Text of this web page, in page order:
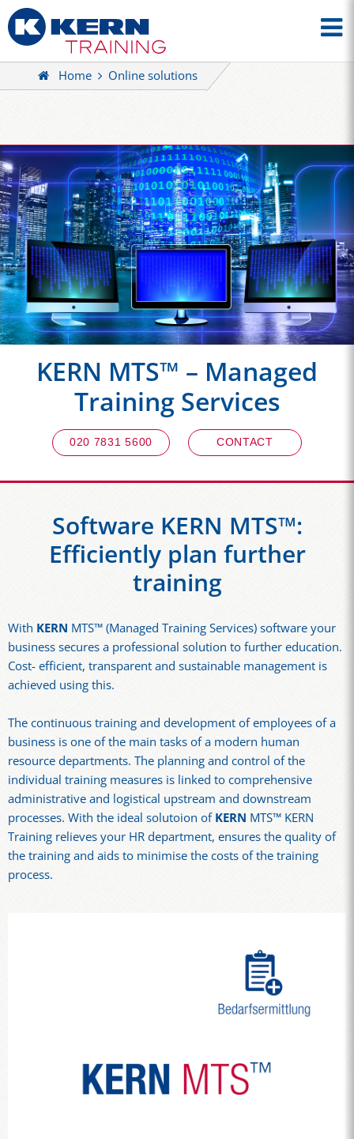
Home Online solutions
KERN MTS™ – Managed
Training Services
020 7831 5600 CONTACT
Software KERN MTS™:
Efficiently plan further
training
With KERN MTS™ (Managed Training Services) software your
business secures a professional solution to further education.
Cost- efficient, transparent and sustainable management is
achieved using this.
The continuous training and development of employees of a
business is one of the main tasks of a modern human
resource departments. The planning and control of the
individual training measures is linked to comprehensive
administrative and logistical upstream and downstream
processes. With the ideal solutoion ofKERN MTS™ KERN
Training relieves your HR department, ensures the quality of
the training and aids to minimise the costs of the training
process.